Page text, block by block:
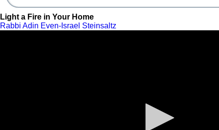
Light a Fire in Your Home
Rabbi Adin Even-Israel Steinsaltz